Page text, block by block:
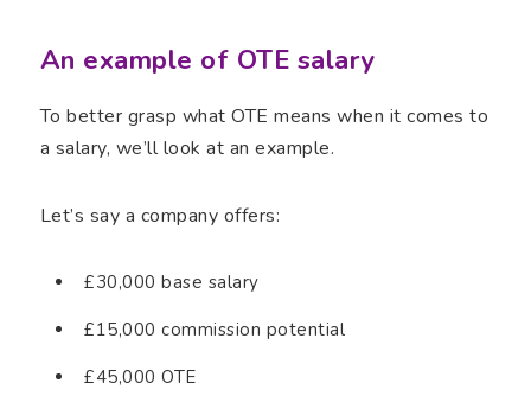
An example of OTE salary
To better grasp what OTE means when it comes to
a salary, we’ll look at an example.
Let’s say a company offers:
£30,000 base salary
£15,000 commission potential
£45,000 OTE